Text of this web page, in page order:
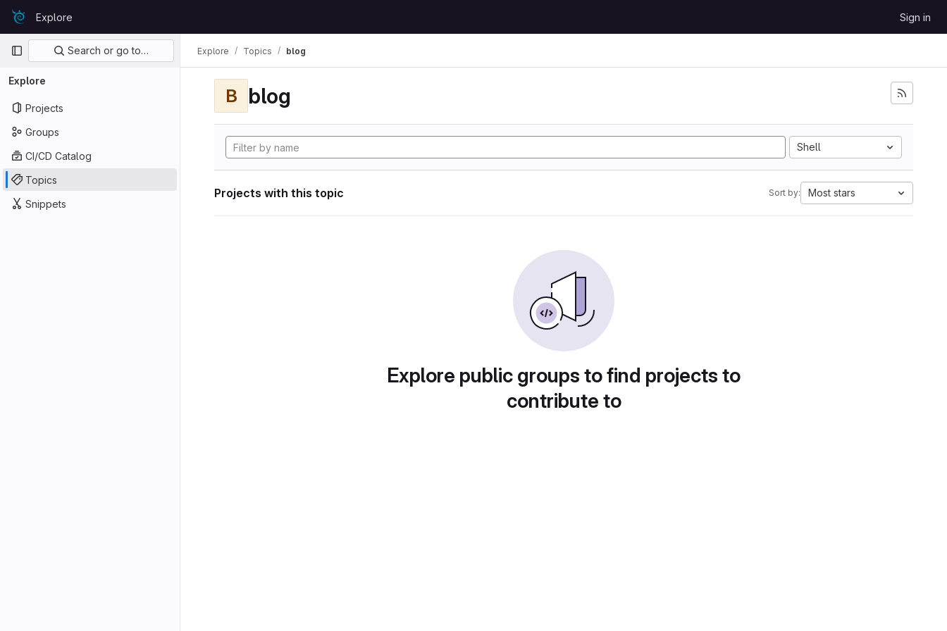
Skip to content
GitLabExplore Sign in
Primary navigation
Search or go to…
Explore
Projects
Groups
CI/CD Catalog
Topics
Snippets
Explore Topics blog
B blog
Shell
Projects with this topic Sort by: Most stars
Explore public groups to find projects to
contribute to